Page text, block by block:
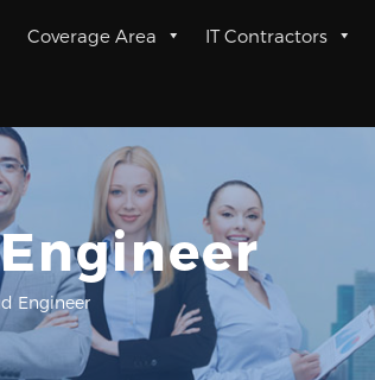
Coverage Area IT Contractors
Engineer